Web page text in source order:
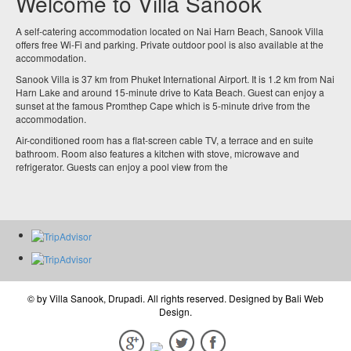
A self-catering accommodation located on Nai Harn Beach, Sanook Villa
offers free Wi-Fi and parking. Private outdoor pool is also available at the
accommodation.
Sanook Villa is 37 km from Phuket International Airport. It is 1.2 km from Nai
Harn Lake and around 15-minute drive to Kata Beach. Guest can enjoy a
sunset at the famous Promthep Cape which is 5-minute drive from the
accommodation.
Air-conditioned room has a flat-screen cable TV, a terrace and en suite
bathroom. Room also features a kitchen with stove, microwave and
refrigerator. Guests can enjoy a pool view from the
© byVilla Sanook, Drupadi. All rights reserved. Designed by Bali Web
Design.